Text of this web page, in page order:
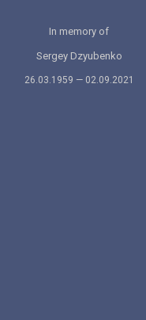
In memory of
Sergey Dzyubenko
26.03.1959 — 02.09.2021